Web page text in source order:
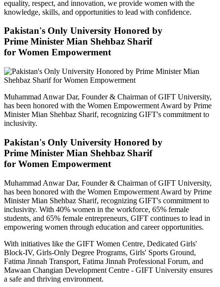
equality, respect, and innovation, we provide women with the
knowledge, skills, and opportunities to lead with confidence.
Pakistan's Only University Honored by
Prime Minister Mian Shehbaz Sharif
for Women Empowerment
Muhammad Anwar Dar, Founder & Chairman of GIFT University,
has been honored with the Women Empowerment Award by Prime
Minister Mian Shehbaz Sharif, recognizing GIFT's commitment to
inclusivity.
Pakistan's Only University Honored by
Prime Minister Mian Shehbaz Sharif
for Women Empowerment
Muhammad Anwar Dar, Founder & Chairman of GIFT University,
has been honored with the Women Empowerment Award by Prime
Minister Mian Shehbaz Sharif, recognizing GIFT's commitment to
inclusivity. With 40% women in the workforce, 65% female
students, and 65% female entrepreneurs, GIFT continues to lead in
empowering women through education and career opportunities.
With initiatives like the GIFT Women Centre, Dedicated Girls'
Block-IV, Girls-Only Degree Programs, Girls' Sports Ground,
Fatima Jinnah Transport, Fatima Jinnah Professional Forum, and
Mawaan Changian Development Centre - GIFT University ensures
a safe and thriving environment.